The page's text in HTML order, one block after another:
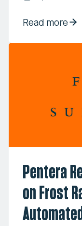
Read more
Pentera
on Frost